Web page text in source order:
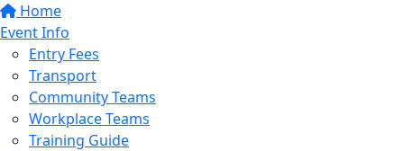
Home
Event Info
Entry Fees
Transport
Community Teams
Workplace Teams
Training Guide